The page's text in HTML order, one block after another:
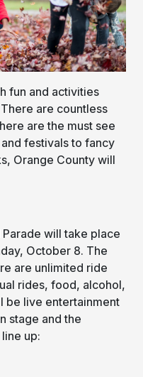
fun and activities
are countless
are the must see
festivals to fancy
Orange County will
will take place
October 8. The
are unlimited ride
rides, food, alcohol,
be live entertainment
stage and the
up: